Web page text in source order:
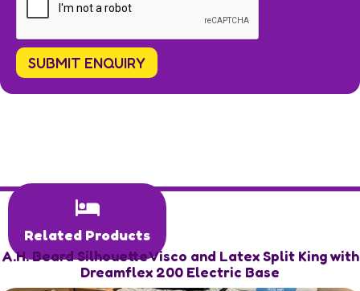
Related Products
A.H. Beard Silhouette Visco and Latex Split King with
Dreamflex 200 Electric Base